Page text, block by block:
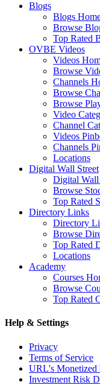
Blogs
Blogs
Browse
Top Rated
OVBE Videos
Videos
Browse
Channels
Browse
Browse
Video
Channel
Videos
Channels
Locations
Digital Wall Street
Digital Wall
Browse
Top Rated
Directory Links
Directory
Browse
Top Rated
Locations
Academy
Courses
Browse
Top Rated
Help & Settings
Privacy
Terms of Service
URL's Monetized
Investment Risk